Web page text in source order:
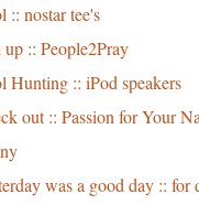
:: nostar tee's
up :: People2Pray
Hunting :: iPod speakers
out :: Passion for Your
was a good day ::